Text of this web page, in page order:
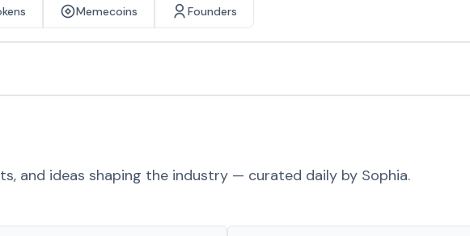
Memecoins Founders
and ideas shaping the industry — curated daily by Sophia.